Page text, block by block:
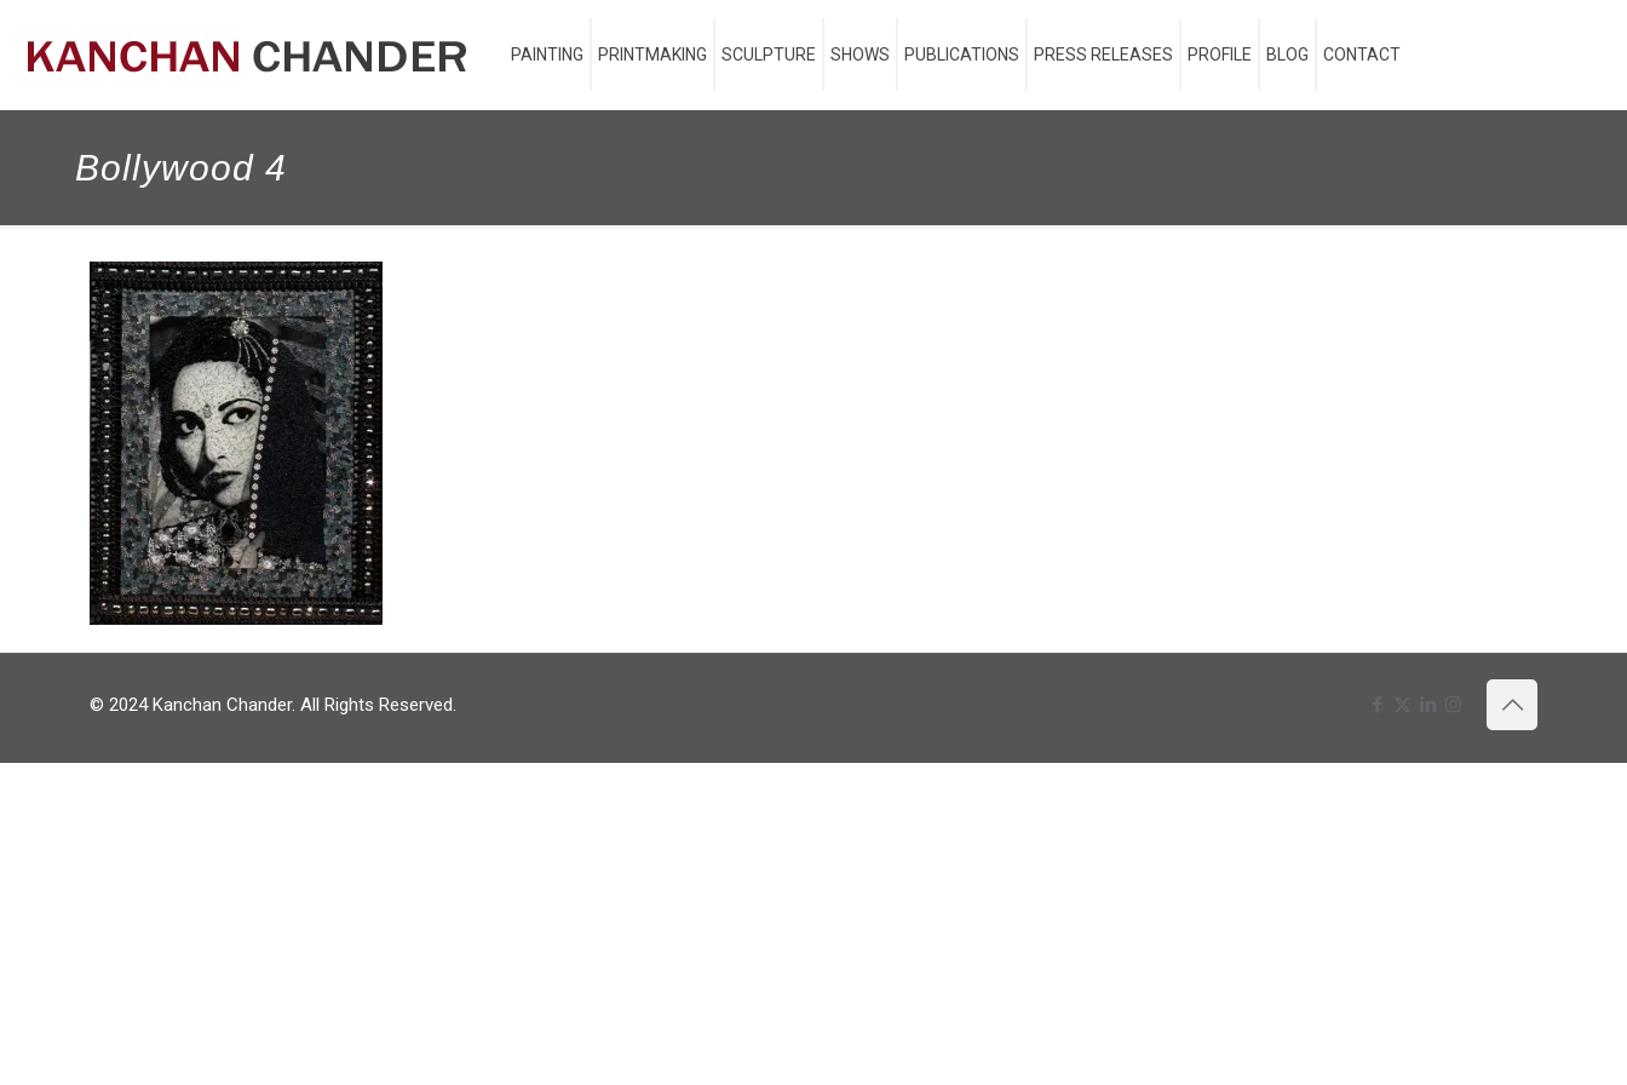
PAINTING PRINTMAKING SCULPTURE SHOWS PUBLICATIONS PRESS RELEASES PROFILE BLOG CONTACT
Bollywood 4
© 2024 Kanchan Chander. All Rights Reserved.